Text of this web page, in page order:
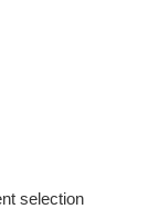
selection